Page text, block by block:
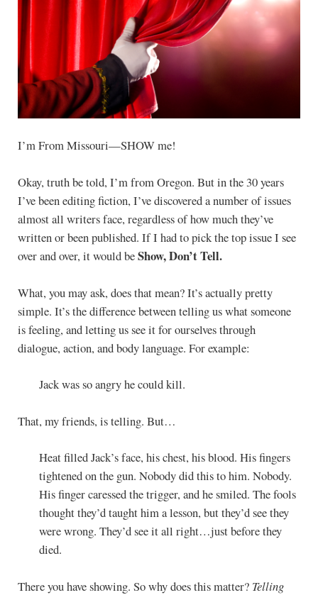
I’m From Missouri—SHOW me!
Okay, truth be told, I’m from Oregon. But in the 30 years
I’ve been editing fiction, I’ve discovered a number of issues
almost all writers face, regardless of how much they’ve
written or been published. If I had to pick the top issue I see
over and over, it would beShow, Don’t Tell.
What, you may ask, does that mean? It’s actually pretty
simple. It’s the difference between telling us what someone
is feeling, and letting us see it for ourselves through
dialogue, action, and body language. For example:
Jack was so angry he could kill.
That, my friends, is telling. But…
Heat filled Jack’s face, his chest, his blood. His fingers
tightened on the gun. Nobody did this to him. Nobody.
His finger caressed the trigger, and he smiled. The fools
thought they’d taught him a lesson, but they’d see they
were wrong. They’d see it all right…just before they
died.
There you have showing. So why does this matter? Telling